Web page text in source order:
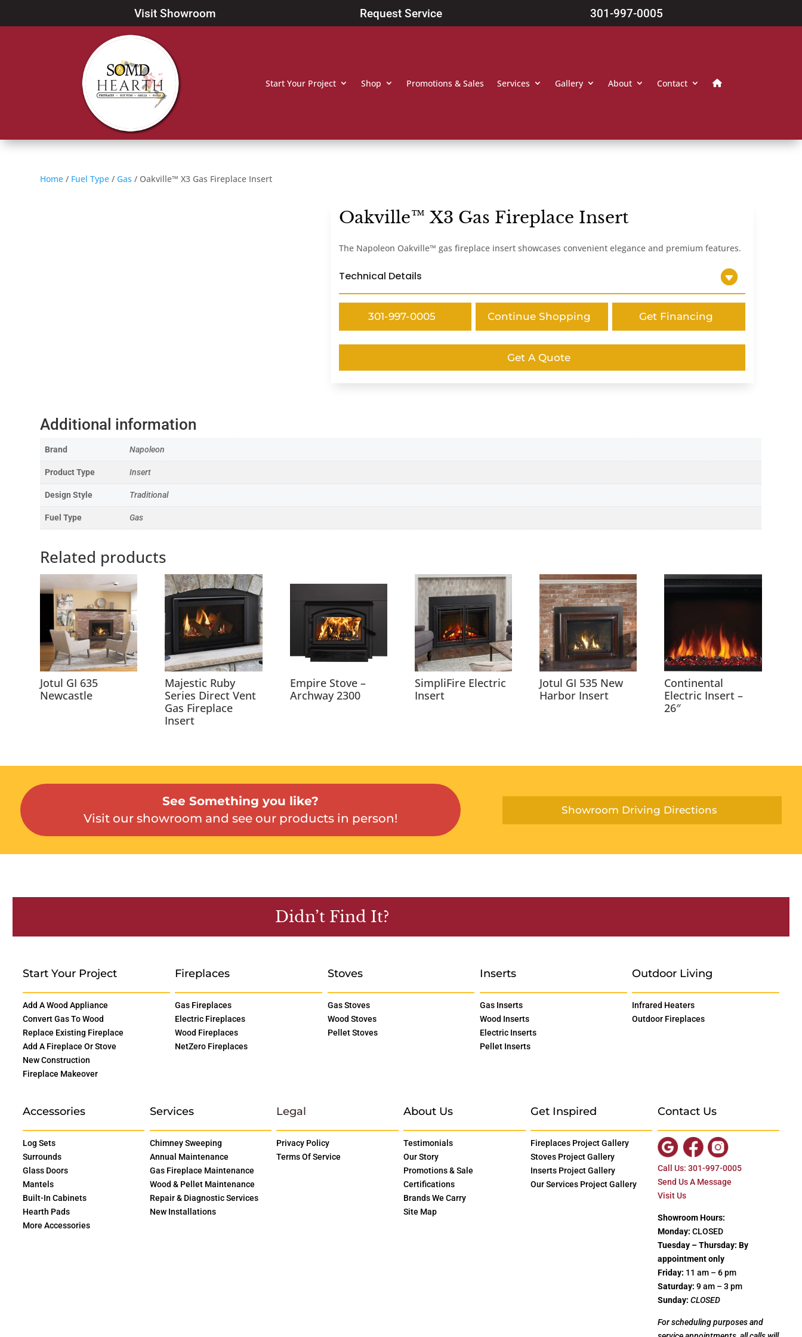
Visit Showroom Request Service 301-997-0005
Start Your Project Shop Promotions & Sales Services Gallery About Contact
Home / Fuel Type / Gas / Oakville™ X3 Gas Fireplace Insert
Oakville™ X3 Gas Fireplace Insert
The Napoleon Oakville™ gas fireplace insert showcases convenient elegance and premium features.
Technical Details
301-997-0005 Continue Shopping Get Financing
Get A Quote
Additional information
Brand Napoleon
Product Type Insert
Design Style Traditional
Fuel Type Gas
Related products
Jotul GI 635
Newcastle
Majestic Ruby
Series Direct Vent
Gas Fireplace
Insert
Empire Stove –
Archway 2300
SimpliFire Electric
Insert
Jotul GI 535 New
Harbor Insert
Continental
Electric Insert –
26″
See Something you like?
Visit our showroom and see our products in person!
Showroom Driving Directions
Didn’t Find It?
Start Your Project
Add A Wood Appliance
Convert Gas To Wood
Replace Existing Fireplace
Add A Fireplace Or Stove
New Construction
Fireplace Makeover
Fireplaces
Gas Fireplaces
Electric Fireplaces
Wood Fireplaces
NetZero Fireplaces
Stoves
Gas Stoves
Wood Stoves
Pellet Stoves
Inserts
Gas Inserts
Wood Inserts
Electric Inserts
Pellet Inserts
Outdoor Living
Infrared Heaters
Outdoor Fireplaces
Accessories
Log Sets
Surrounds
Glass Doors
Mantels
Built-In Cabinets
Hearth Pads
More Accessories
Services
Chimney Sweeping
Annual Maintenance
Gas Fireplace Maintenance
Wood & Pellet Maintenance
Repair & Diagnostic Services
New Installations
Legal
Privacy Policy
Terms Of Service
About Us
Testimonials
Our Story
Promotions & Sale
Certifications
Brands We Carry
Site Map
Get Inspired
Fireplaces Project Gallery
Stoves Project Gallery
Inserts Project Gallery
Our Services Project Gallery
Contact Us
Call Us: 301-997-0005
Send Us A Message
Visit Us
Showroom Hours:
Monday: CLOSED
Tuesday – Thursday: By
appointment only
Friday: 11 am – 6 pm
Saturday: 9 am – 3 pm
Sunday: CLOSED
For scheduling purposes and